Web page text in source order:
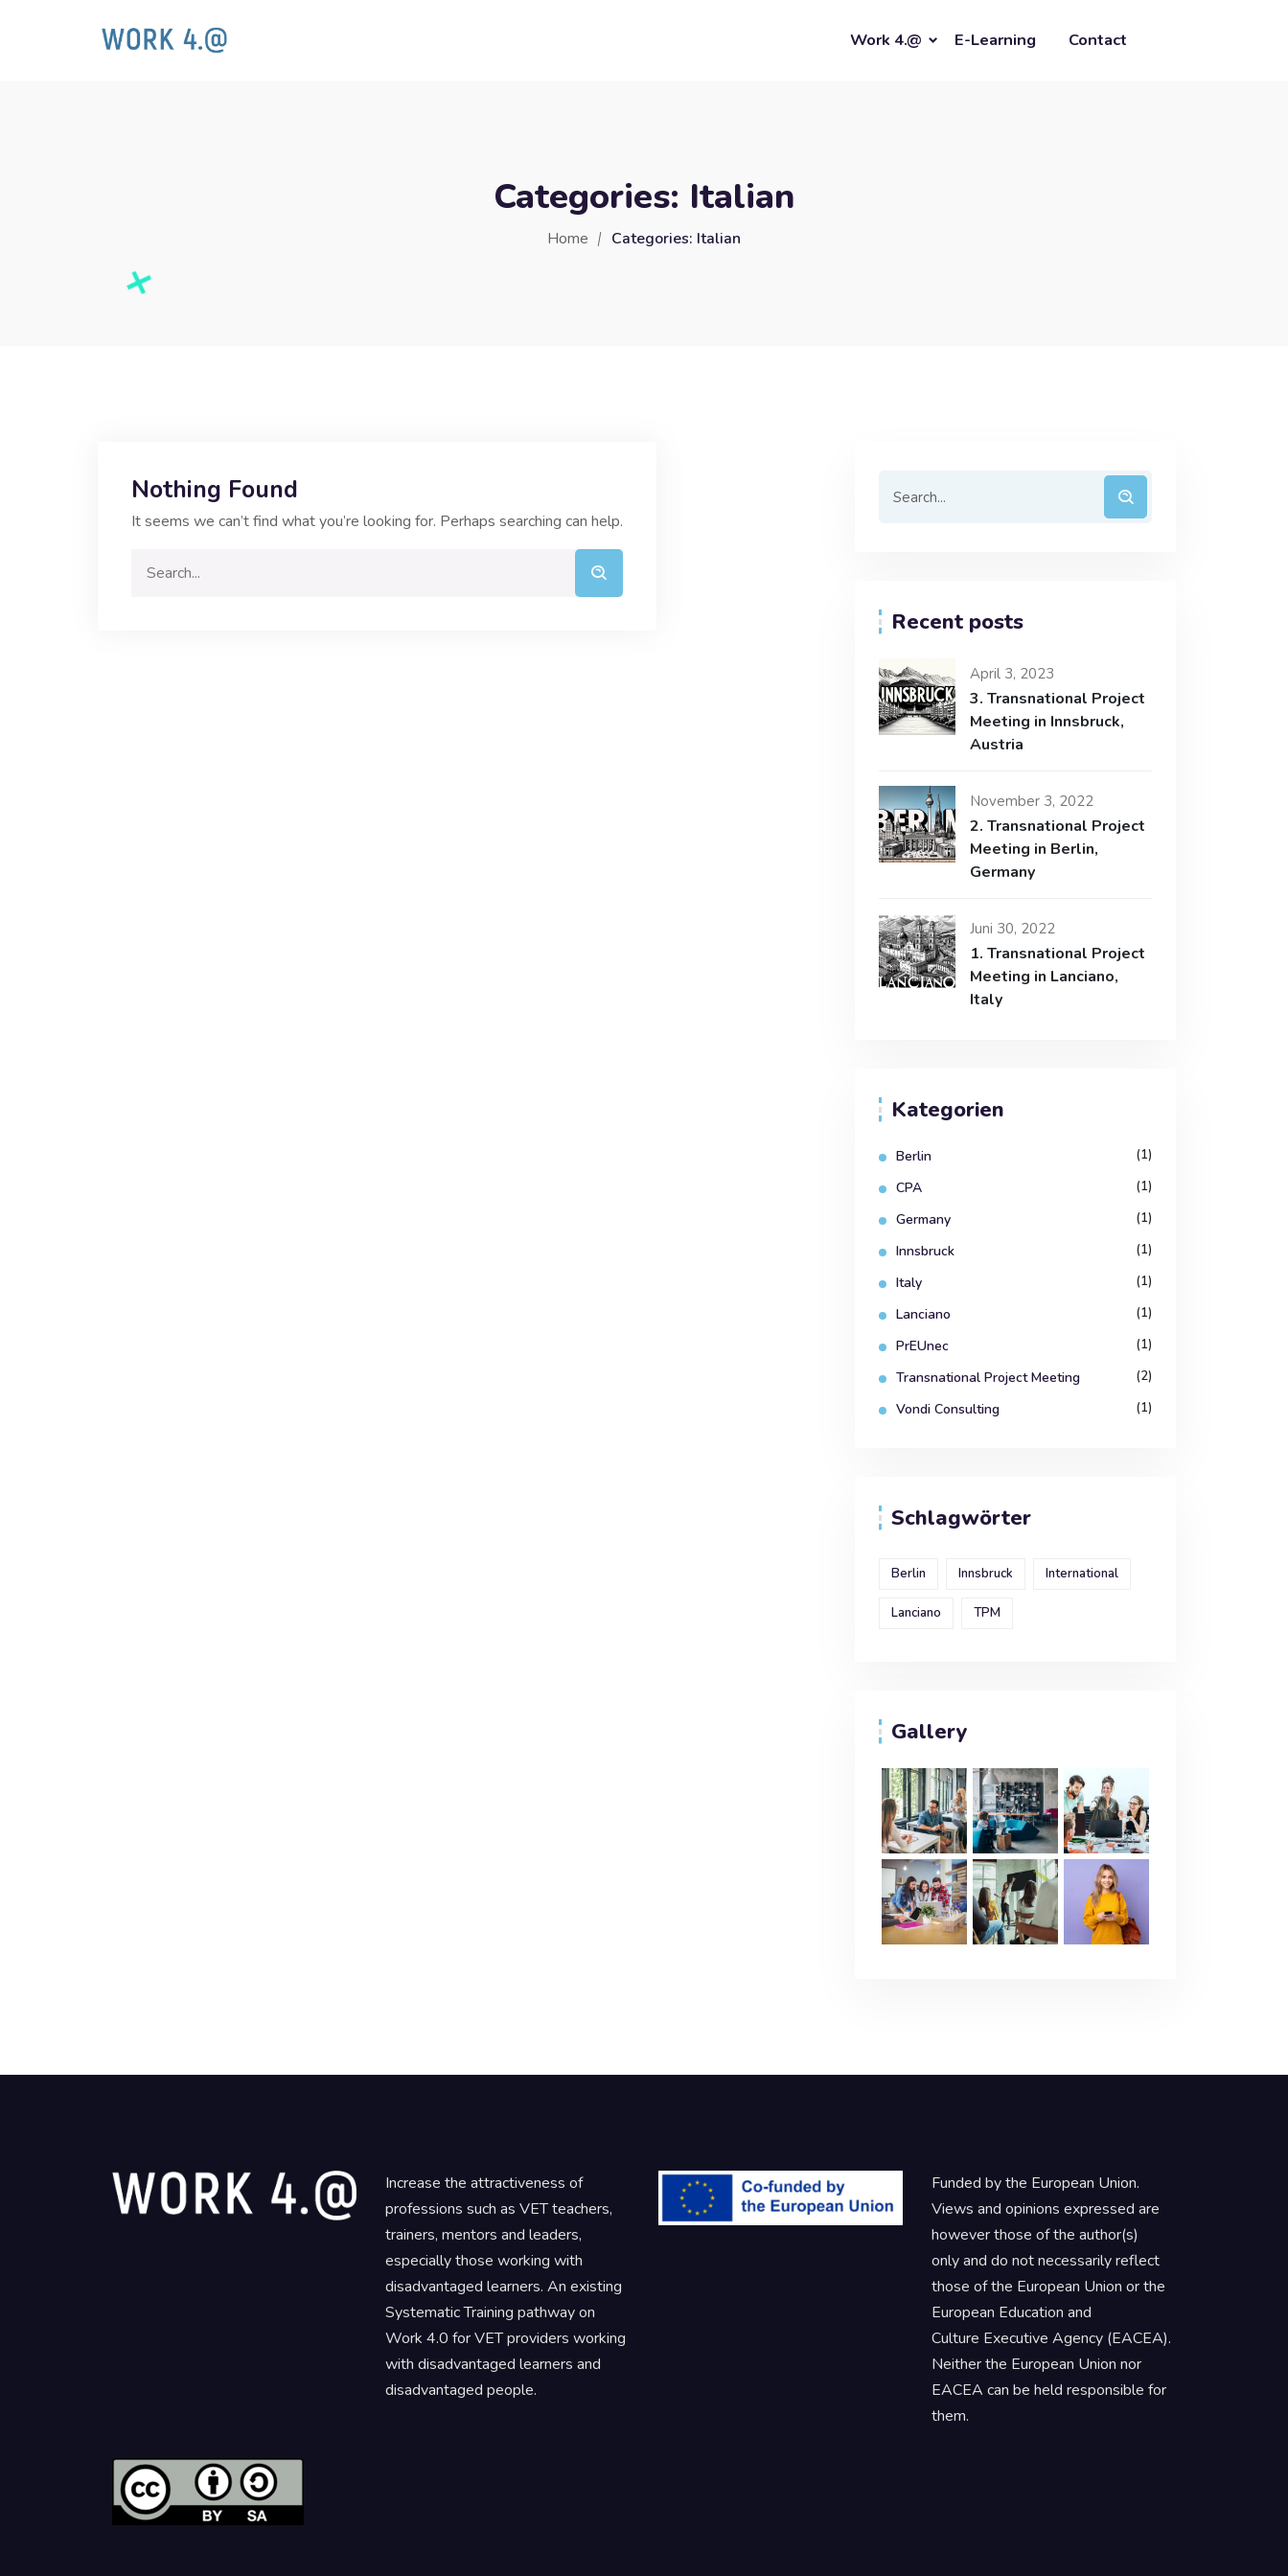
Work 4.@ E-Learning Contact
Categories: Italian
Home Categories: Italian
Nothing Found
It seems we can’t find what you’re looking for. Perhaps searching can help.
Recent posts
April 3, 2023
3. Transnational Project
Meeting in Innsbruck,
Austria
November 3, 2022
2. Transnational Project
Meeting in Berlin,
Germany
Juni 30, 2022
1. Transnational Project
Meeting in Lanciano,
Italy
Kategorien
Berlin (1)
CPA (1)
Germany (1)
Innsbruck (1)
Italy (1)
Lanciano (1)
PrEUnec (1)
Transnational Project Meeting (2)
Vondi Consulting (1)
Schlagwörter
Berlin Innsbruck International
Lanciano TPM
Gallery
Increase the attractiveness of
professions such as VET teachers,
trainers, mentors and leaders,
especially those working with
disadvantaged learners. An existing
Systematic Training pathway on
Work 4.0 for VET providers working
with disadvantaged learners and
disadvantaged people.
Funded by the European Union.
Views and opinions expressed are
however those of the author(s)
only and do not necessarily reflect
those of the European Union or the
European Education and
Culture Executive Agency (EACEA).
Neither the European Union nor
EACEA can be held responsible for
them.